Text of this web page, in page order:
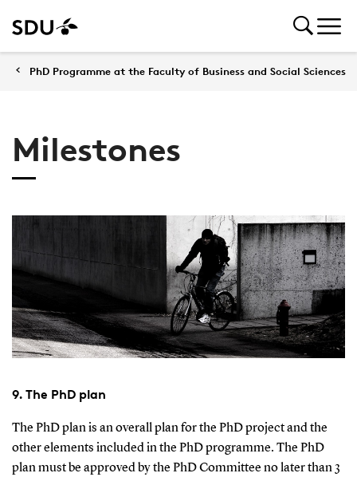
PhD Programme at the Faculty of Business and Social Sciences
Milestones
9. The PhD plan
The PhD plan is an overall plan for the PhD project and the
other elements included in the PhD programme. The PhD
plan must be approved by the PhD Committee no later than 3